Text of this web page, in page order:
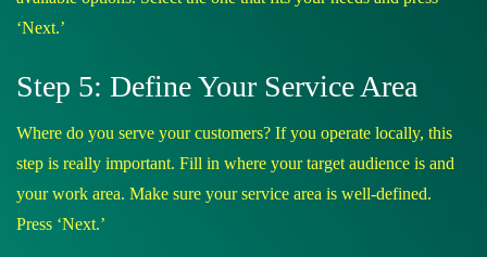
‘Next.’
Step 5: Define Your Service Area
Where do you serve your customers? If you operate locally, this
step is really important. Fill in where your target audience is and
your work area. Make sure your service area is well-defined.
Press ‘Next.’